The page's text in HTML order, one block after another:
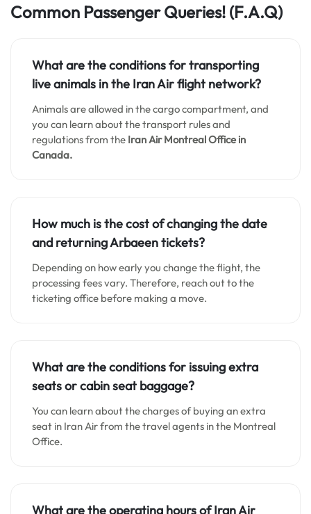
Common Passenger Queries! (F.A.Q)
What are the conditions for transporting
live animals in the Iran Air flight network?
Animals are allowed in the cargo compartment, and
you can learn about the transport rules and
regulations from the Iran Air Montreal Office in
Canada.
How much is the cost of changing the date
and returning Arbaeen tickets?
Depending on how early you change the flight, the
processing fees vary. Therefore, reach out to the
ticketing office before making a move.
What are the conditions for issuing extra
seats or cabin seat baggage?
You can learn about the charges of buying an extra
seat in Iran Air from the travel agents in the Montreal
Office.
What are the operating hours of Iran Air